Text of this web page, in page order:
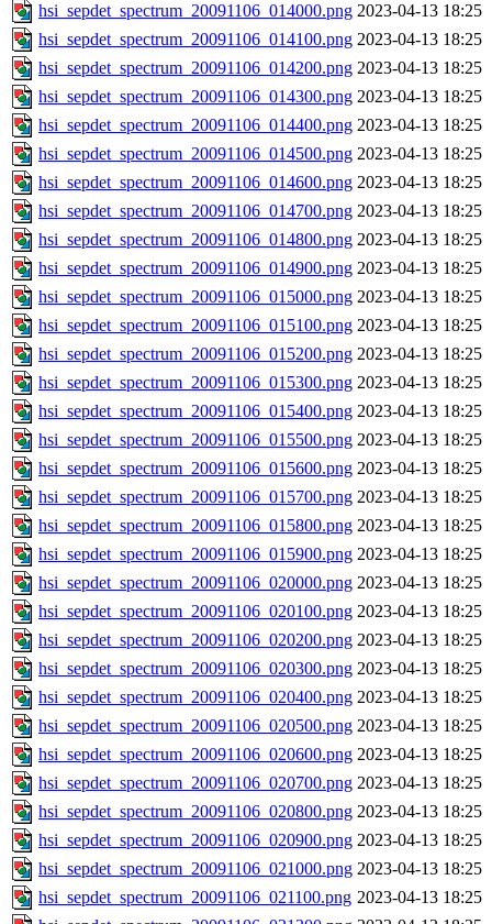
hsi_sepdet_spectrum_20091106_014000.png 2023-04-13 18:25
hsi_sepdet_spectrum_20091106_014100.png 2023-04-13 18:25
hsi_sepdet_spectrum_20091106_014200.png 2023-04-13 18:25
hsi_sepdet_spectrum_20091106_014300.png 2023-04-13 18:25
hsi_sepdet_spectrum_20091106_014400.png 2023-04-13 18:25
hsi_sepdet_spectrum_20091106_014500.png 2023-04-13 18:25
hsi_sepdet_spectrum_20091106_014600.png 2023-04-13 18:25
hsi_sepdet_spectrum_20091106_014700.png 2023-04-13 18:25
hsi_sepdet_spectrum_20091106_014800.png 2023-04-13 18:25
hsi_sepdet_spectrum_20091106_014900.png 2023-04-13 18:25
hsi_sepdet_spectrum_20091106_015000.png 2023-04-13 18:25
hsi_sepdet_spectrum_20091106_015100.png 2023-04-13 18:25
hsi_sepdet_spectrum_20091106_015200.png 2023-04-13 18:25
hsi_sepdet_spectrum_20091106_015300.png 2023-04-13 18:25
hsi_sepdet_spectrum_20091106_015400.png 2023-04-13 18:25
hsi_sepdet_spectrum_20091106_015500.png 2023-04-13 18:25
hsi_sepdet_spectrum_20091106_015600.png 2023-04-13 18:25
hsi_sepdet_spectrum_20091106_015700.png 2023-04-13 18:25
hsi_sepdet_spectrum_20091106_015800.png 2023-04-13 18:25
hsi_sepdet_spectrum_20091106_015900.png 2023-04-13 18:25
hsi_sepdet_spectrum_20091106_020000.png 2023-04-13 18:25
hsi_sepdet_spectrum_20091106_020100.png 2023-04-13 18:25
hsi_sepdet_spectrum_20091106_020200.png 2023-04-13 18:25
hsi_sepdet_spectrum_20091106_020300.png 2023-04-13 18:25
hsi_sepdet_spectrum_20091106_020400.png 2023-04-13 18:25
hsi_sepdet_spectrum_20091106_020500.png 2023-04-13 18:25
hsi_sepdet_spectrum_20091106_020600.png 2023-04-13 18:25
hsi_sepdet_spectrum_20091106_020700.png 2023-04-13 18:25
hsi_sepdet_spectrum_20091106_020800.png 2023-04-13 18:25
hsi_sepdet_spectrum_20091106_020900.png 2023-04-13 18:25
hsi_sepdet_spectrum_20091106_021000.png 2023-04-13 18:25
hsi_sepdet_spectrum_20091106_021100.png 2023-04-13 18:25